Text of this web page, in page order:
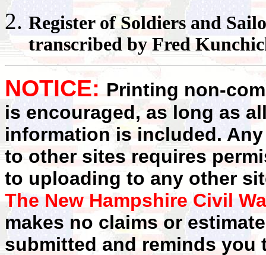
Registerof Soldiers and
transcribed by Fred
NOTICE: Printing non-
is encouraged, as long as
information is included.
to other sites requires
to uploading to any other
The New Hampshire Civil
makes no claims or
submitted and reminds you